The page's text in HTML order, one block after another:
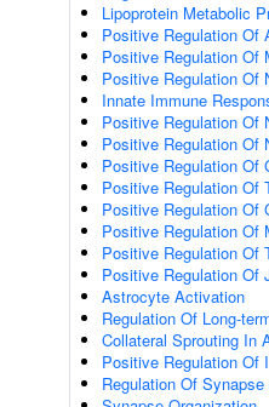
Lipoprotein Metabolic
Positive Regulation Of
Positive Regulation Of
Positive Regulation Of
Innate Immune
Positive Regulation Of
Positive Regulation Of
Positive Regulation Of
Positive Regulation Of
Positive Regulation Of
Positive Regulation Of
Positive Regulation Of
Positive Regulation Of
Astrocyte Activation
Regulation Of Long-
Collateral Sprouting In
Positive Regulation Of
Regulation Of